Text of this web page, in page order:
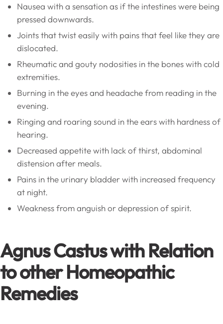
Nausea with a sensation as if the intestines were being
pressed downwards.
Joints that twist easily with pains that feel like they are
dislocated.
Rheumatic and gouty nodosities in the bones with cold
extremities.
Burning in the eyes and headache from reading in the
evening.
Ringing and roaring sound in the ears with hardness of
hearing.
Decreased appetite with lack of thirst, abdominal
distension after meals.
Pains in the urinary bladder with increased frequency
at night.
Weakness from anguish or depression of spirit.
Agnus Castus with Relation
to other Homeopathic
Remedies